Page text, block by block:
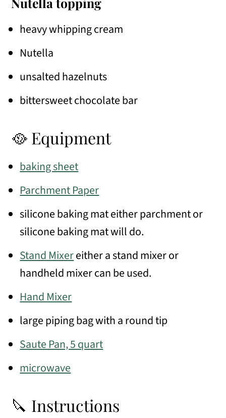
heavy whipping cream
Nutella
unsalted hazelnuts
bittersweet chocolate bar
🥘 Equipment
baking sheet
Parchment Paper
silicone baking mat either parchment or
silicone baking mat will do.
Stand Mixereither a stand mixer or
handheld mixer can be used.
Hand Mixer
large piping bag with a round tip
Saute Pan, 5 quart
microwave
🔪 Instructions